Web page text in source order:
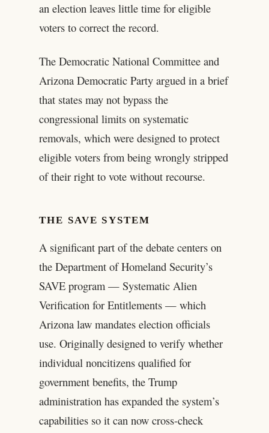
an election leaves little time for eligible
voters to correct the record.
The Democratic National Committee and
Arizona Democratic Party argued in a brief
that states may not bypass the
congressional limits on systematic
removals, which were designed to protect
eligible voters from being wrongly stripped
of their right to vote without recourse.
THE SAVE SYSTEM
A significant part of the debate centers on
the Department of Homeland Security’s
SAVE program — Systematic Alien
Verification for Entitlements — which
Arizona law mandates election officials
use. Originally designed to verify whether
individual noncitizens qualified for
government benefits, the Trump
administration has expanded the system’s
capabilities so it can now cross-check